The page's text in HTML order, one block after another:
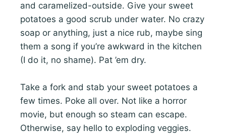
and caramelized-outside. Give your sweet
potatoes a good scrub under water. No crazy
soap or anything, just a nice rub, maybe sing
them a song if you’re awkward in the kitchen
(I do it, no shame). Pat ’em dry.
Take a fork and stab your sweet potatoes a
few times. Poke all over. Not like a horror
movie, but enough so steam can escape.
Otherwise, say hello to exploding veggies.